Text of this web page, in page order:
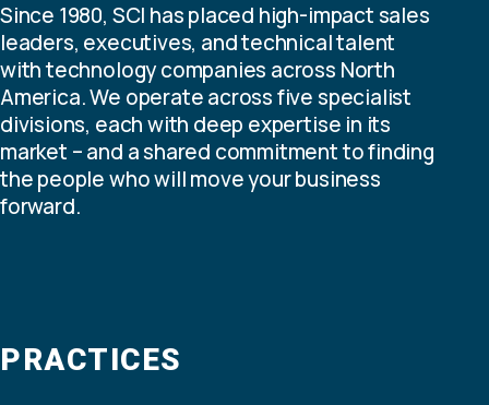
Since 1980, SCI has placed high-impact sales
leaders, executives, and technical talent
with technology companies across North
America. We operate across five specialist
divisions, each with deep expertise in its
market – and a shared commitment to finding
the people who will move your business
forward.
PRACTICES